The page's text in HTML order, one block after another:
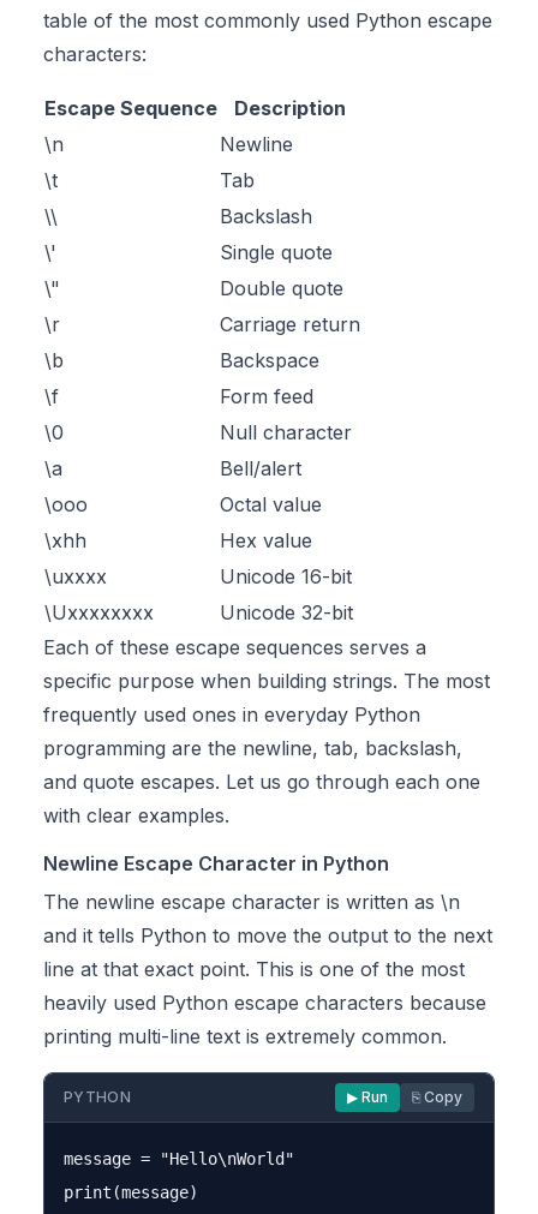
table of the most commonly used Python escape
characters:
Escape Sequence
Description
\n
Newline
\t
Tab
\\
Backslash
\'
Single quote
\"
Double quote
\r
Carriage return
\b
Backspace
\f
Form feed
\0
Null character
\a
Bell/alert
\ooo
Octal value
\xhh
Hex value
\uxxxx
Unicode 16-bit
\Uxxxxxxxx
Unicode 32-bit
Each of these escape sequences serves a
specific purpose when building strings. The most
frequently used ones in everyday Python
programming are the newline, tab, backslash,
and quote escapes. Let us go through each one
with clear examples.
Newline Escape Character in Python
The newline escape character is written as \n
and it tells Python to move the output to the next
line at that exact point. This is one of the most
heavily used Python escape characters because
printing multi-line text is extremely common.
PYTHON ▶ Run ⎘ Copy
message = "Hello\nWorld"